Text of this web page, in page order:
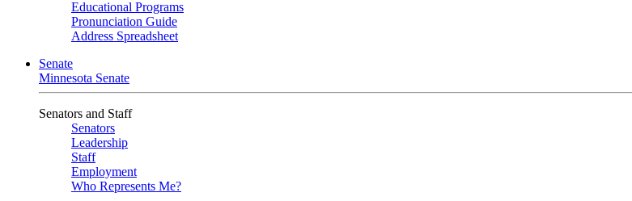
Educational Programs
Pronunciation Guide
Address Spreadsheet
Senate
Minnesota Senate
Senators and Staff
Senators
Leadership
Staff
Employment
Who Represents Me?